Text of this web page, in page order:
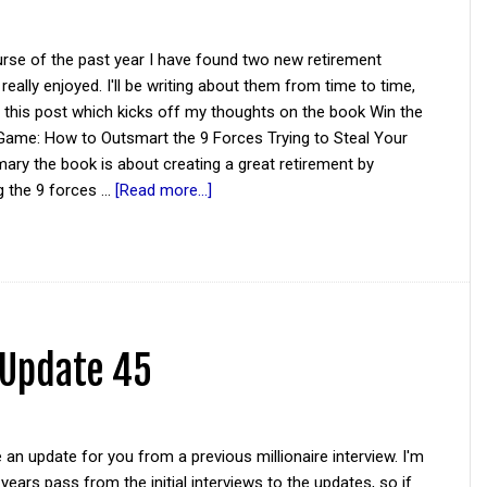
of the past year I have found two new retirement
enjoyed. I'll be writing about them from time to time,
post which kicks off my thoughts on the book Win the
How to Outsmart the 9 Forces Trying to Steal Your
the book is about creating a great retirement by
the 9 forces … [Read more...]
45
an update for you from a previous millionaire interview. I'm
pass from the initial interviews to the updates, so if